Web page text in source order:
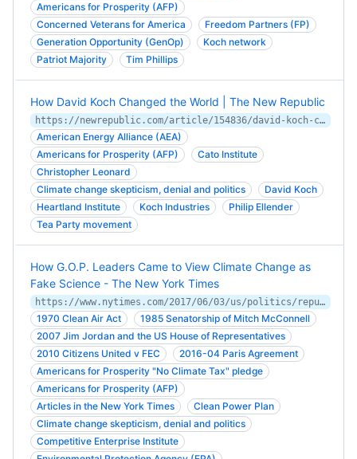
Americans for Prosperity (AFP)
Concerned Veterans for America
Freedom Partners (FP)
Generation Opportunity (GenOp)
Koch network
Patriot Majority
Tim Phillips
How David Koch Changed the World | The New Republic
https://newrepublic.com/article/154836/david-koch-changed-world
American Energy Alliance (AEA)
Americans for Prosperity (AFP)
Cato Institute
Christopher Leonard
Climate change skepticism, denial and politics
David Koch
Heartland Institute
Koch Industries
Philip Ellender
Tea Party movement
How G.O.P. Leaders Came to View Climate Change as
Fake Science - The New York Times
https://www.nytimes.com/2017/06/03/us/politics/republican-leaders-climate-change.html
1970 Clean Air Act
1985 Senatorship of Mitch McConnell
2007 Jim Jordan and the US House of Representatives
2010 Citizens United v FEC
2016-04 Paris Agreement
Americans for Prosperity "No Climate Tax" pledge
Americans for Prosperity (AFP)
Articles in the New York Times
Clean Power Plan
Climate change skepticism, denial and politics
Competitive Enterprise Institute